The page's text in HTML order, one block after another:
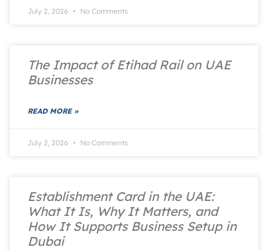
July 2, 2026 No Comments
The Impact of Etihad Rail on UAE
Businesses
READ MORE »
July 2, 2026 No Comments
Establishment Card in the UAE:
What It Is, Why It Matters, and
How It Supports Business Setup in
Dubai